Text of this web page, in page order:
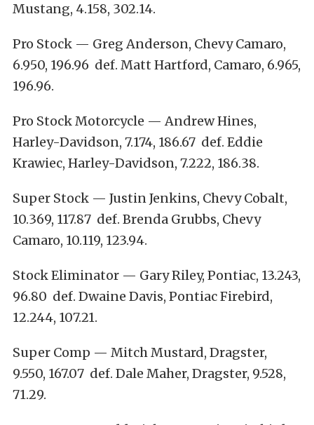
Mustang, 4.158, 302.14.
Pro Stock — Greg Anderson, Chevy Camaro,
6.950, 196.96 def. Matt Hartford, Camaro, 6.965,
196.96.
Pro Stock Motorcycle — Andrew Hines,
Harley-Davidson, 7.174, 186.67 def. Eddie
Krawiec, Harley-Davidson, 7.222, 186.38.
Super Stock — Justin Jenkins, Chevy Cobalt,
10.369, 117.87 def. Brenda Grubbs, Chevy
Camaro, 10.119, 123.94.
Stock Eliminator — Gary Riley, Pontiac, 13.243,
96.80 def. Dwaine Davis, Pontiac Firebird,
12.244, 107.21.
Super Comp — Mitch Mustard, Dragster,
9.550, 167.07 def. Dale Maher, Dragster, 9.528,
71.29.